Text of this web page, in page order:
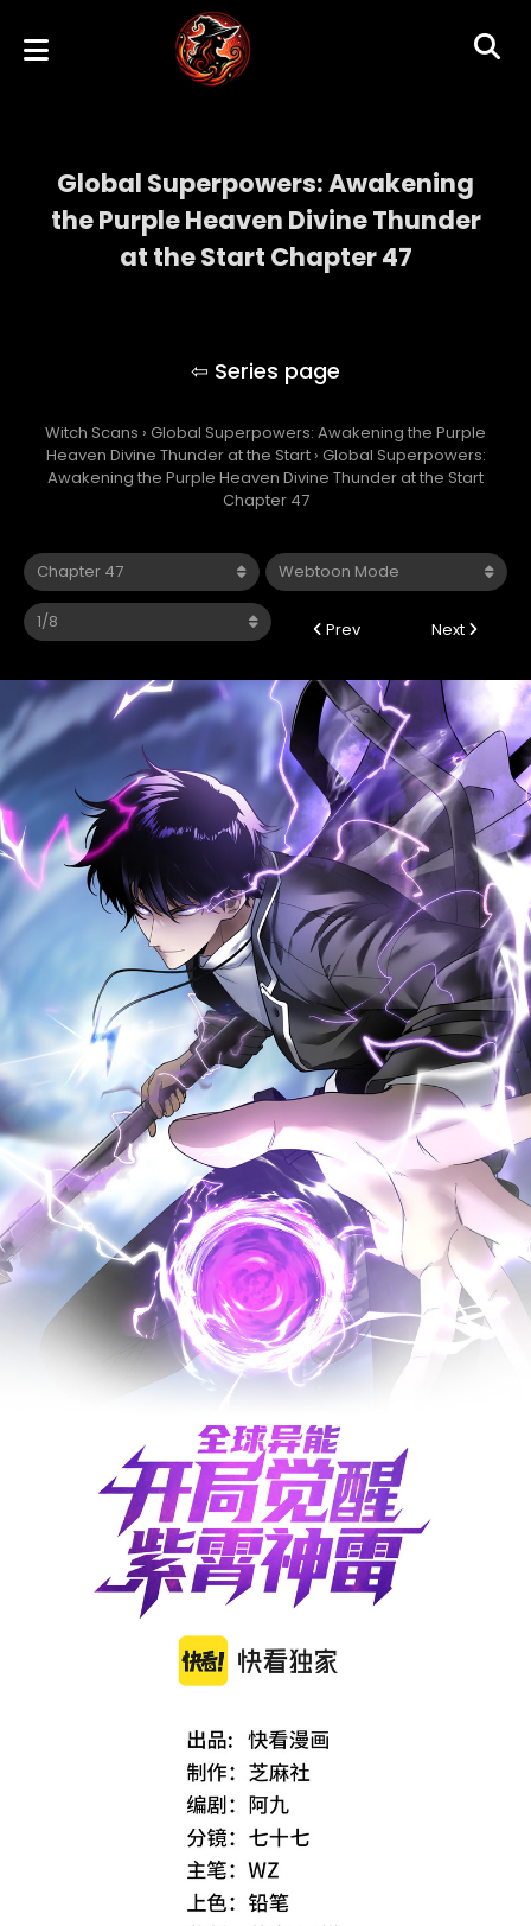
Global Superpowers: Awakening
the Purple Heaven Divine Thunder
at the Start Chapter 47
Witch Scans › Global Superpowers: Awakening the Purple
Heaven Divine Thunder at the Start › Global Superpowers:
Awakening the Purple Heaven Divine Thunder at the Start
Chapter 47
Prev Next